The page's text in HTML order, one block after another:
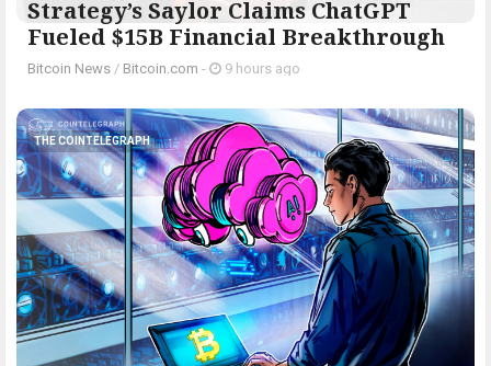
Strategy’s Saylor Claims ChatGPT
Fueled $15B Financial Breakthrough
Bitcoin News / Bitcoin.com - 9 hours ago
THE COINTELEGRAPH ​